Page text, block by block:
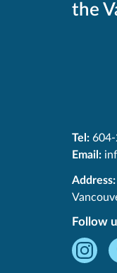
the
Tel:
Email:
SET-
BC
Address:
Follow